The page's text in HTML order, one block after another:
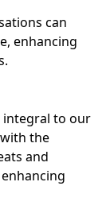
can
enhancing
integral to our
the
and